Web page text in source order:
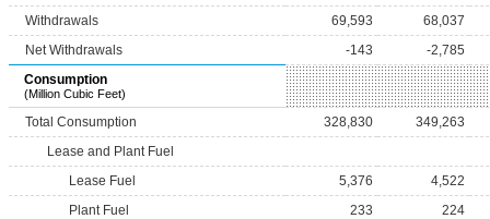
Withdrawals
69,593
68,037
Net Withdrawals
-143
-2,785
Consumption
(Million Cubic Feet)
Total Consumption 328,830
349,263
Lease and Plant Fuel
Lease Fuel
5,376
4,522
Plant Fuel
233
224